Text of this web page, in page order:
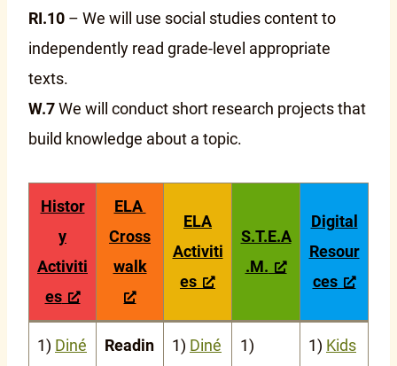
RI.10 – We will use social studies content to
independently read grade-level appropriate
texts.
W.7We will conduct short research projects that
build knowledge about a topic.
Histor
y
Activiti
es
ELA
Cross
walk
ELA
Activiti
es
S.T.E.A
.M.
Digital
Resour
ces
1) Diné
Readin
1) Diné
1)
1) Kids